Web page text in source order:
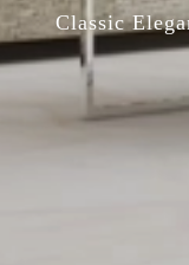
Classic